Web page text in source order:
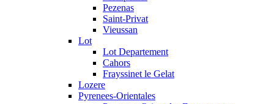
Pezenas
Saint-Privat
Vieussan
Lot
Lot Departement
Cahors
Frayssinet le Gelat
Lozere
Pyrenees-Orientales